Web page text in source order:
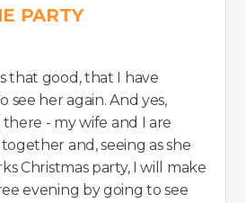
PARTY
that good, that I have
see her again. And yes,
- my wife and I are
and, seeing as she
Christmas party, I will make
evening by going to see